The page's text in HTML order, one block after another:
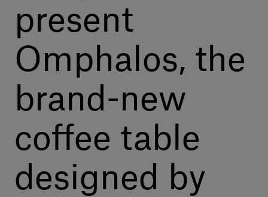
present
Omphalos, the
brand-new
coffee table
designed by